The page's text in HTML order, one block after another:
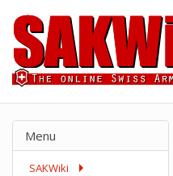
Menu
SAKWiki